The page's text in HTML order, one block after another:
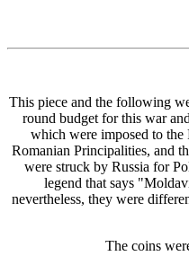
This piece and the following
round budget for this war
which were imposed to the
Romanian Principalities, and
were struck by Russia for
legend that says
nevertheless, they were
The coins